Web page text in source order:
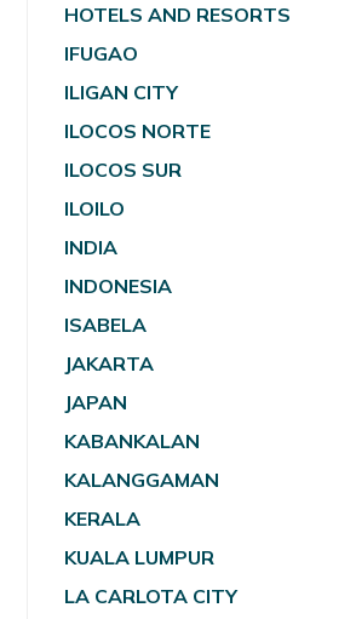
HOTELS AND RESORTS
IFUGAO
ILIGAN CITY
ILOCOS NORTE
ILOCOS SUR
ILOILO
INDIA
INDONESIA
ISABELA
JAKARTA
JAPAN
KABANKALAN
KALANGGAMAN
KERALA
KUALA LUMPUR
LA CARLOTA CITY